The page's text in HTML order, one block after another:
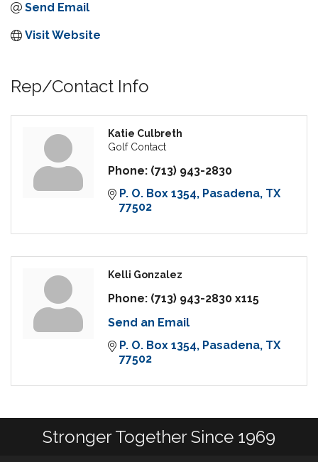
Send Email
Visit Website
Rep/Contact Info
Katie Culbreth
Golf Contact
Phone: (713) 943-2830
P. O. Box 1354
Pasadena TX
77502
Kelli Gonzalez
Phone: (713) 943-2830 x115
Send an Email
P. O. Box 1354
Pasadena TX
77502
Stronger Together Since 1969